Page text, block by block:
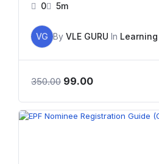
0 5m
VG By VLE GURU In Learning
350.00 99.00